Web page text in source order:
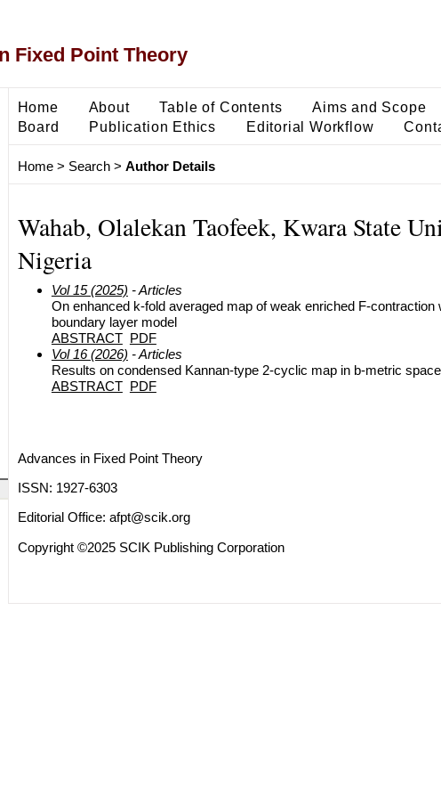
Fixed Point Theory
Home About Table of Contents Aims and Scope
Board
Publication Ethics Editorial Workflow
Home> Search> Author Details
Wahab, Olalekan Taofeek, Kwara State
Nigeria
Vol 15 (2025) - Articles
On enhanced k-fold averaged map of weak enriched F-contraction
boundary layer model
ABSTRACT PDF
Vol 16 (2026) - Articles
Results on condensed Kannan-type 2-cyclic map in b-metric
ABSTRACT PDF
Advances in Fixed Point Theory
ISSN: 1927-6303
Editorial Office: afpt@scik.org
Copyright ©2025 SCIK Publishing Corporation